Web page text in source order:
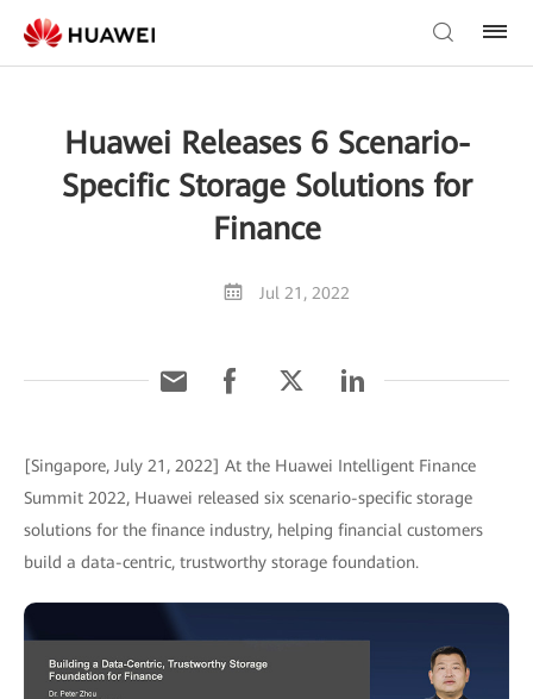
Huawei Releases 6 Scenario-
Specific Storage Solutions for
Finance
Jul 21, 2022
[Singapore, July 21, 2022] At the Huawei Intelligent Finance
Summit 2022, Huawei released six scenario-specific storage
solutions for the finance industry, helping financial customers
build a data-centric, trustworthy storage foundation.